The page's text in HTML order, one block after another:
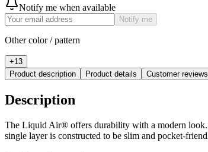
Notify me when available
Notify me
Other color / pattern
+13
Product description
Product details Customer reviews
Description
The Liquid Air® offers durability with a modern look.
single layer is constructed to be slim and pocket-